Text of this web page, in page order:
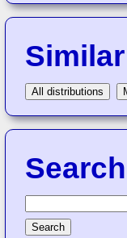
All distributions
Search